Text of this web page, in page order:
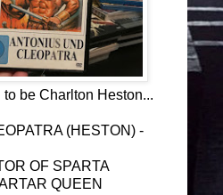
be Charlton Heston...
(HESTON) -
OF SPARTA
QUEEN